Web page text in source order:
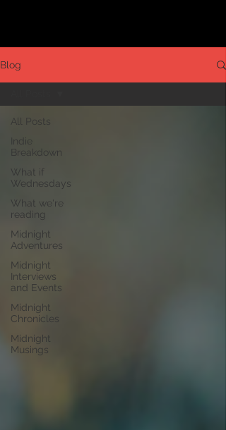
Blog
All Posts
Indie
Breakdown
What if
Wednesdays
What we're
reading
Midnight
Adventures
Midnight
Interviews
and Events
Midnight
Chronicles
Midnight
Musings